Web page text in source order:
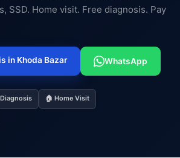
SSD. Home visit. Free diagnosis. Pay
in Khoda Bazar WhatsApp
Diagnosis 🏠 Home Visit